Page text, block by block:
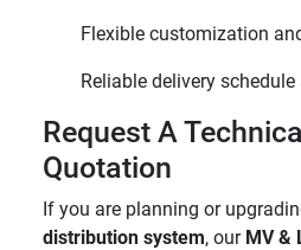
Flexible customization
Reliable delivery
Request A
Quotation
If you are planning or
distribution system, our MV &